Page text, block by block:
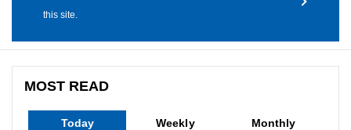
this site.
MOST READ
Today Weekly Monthly